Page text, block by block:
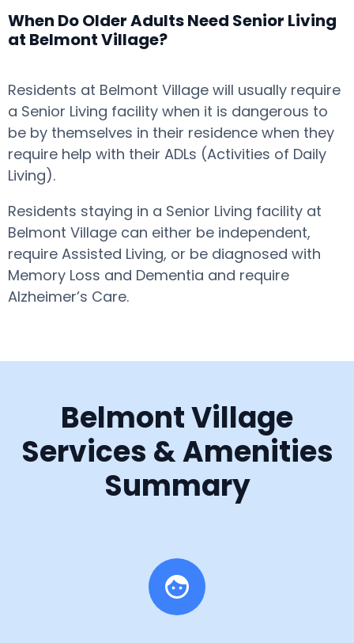
When Do Older Adults Need Senior Living
at Belmont Village?
Residents at Belmont Village will usually require
a Senior Living facility when it is dangerous to
be by themselves in their residence when they
require help with their ADLs (Activities of Daily
Living).
Residents staying in a Senior Living facility at
Belmont Village can either be independent,
require Assisted Living, or be diagnosed with
Memory Loss and Dementia and require
Alzheimer’s Care.
Belmont Village
Services & Amenities
Summary